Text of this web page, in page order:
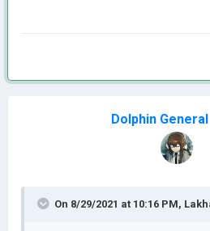
Dolphin General
On 8/29/2021 at 10:16 PM,